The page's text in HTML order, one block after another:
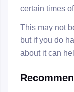
certain times of
This may not
but if you do
about it can